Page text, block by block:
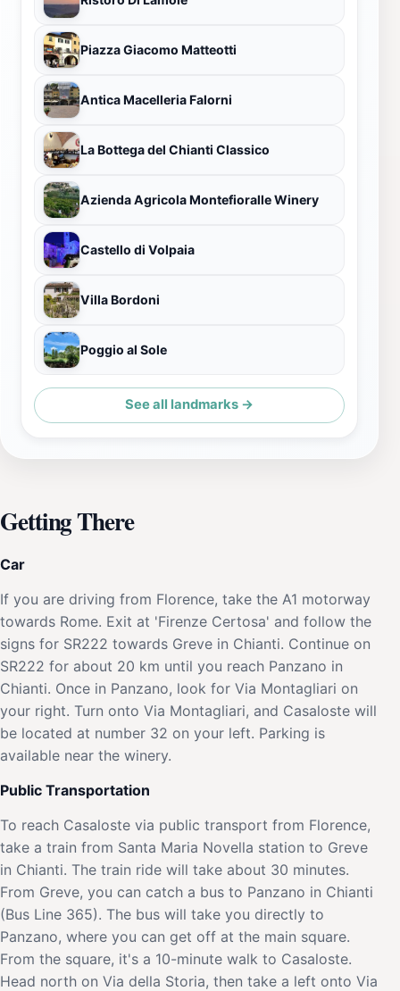
Piazza Giacomo Matteotti
Antica Macelleria Falorni
La Bottega del Chianti Classico
Azienda Agricola Montefioralle Winery
Castello di Volpaia
Villa Bordoni
Poggio al Sole
See all landmarks →
Getting There
Car
If you are driving from Florence, take the A1 motorway
towards Rome. Exit at 'Firenze Certosa' and follow the
signs for SR222 towards Greve in Chianti. Continue on
SR222 for about 20 km until you reach Panzano in
Chianti. Once in Panzano, look for Via Montagliari on
your right. Turn onto Via Montagliari, and Casaloste will
be located at number 32 on your left. Parking is
available near the winery.
Public Transportation
To reach Casaloste via public transport from Florence,
take a train from Santa Maria Novella station to Greve
in Chianti. The train ride will take about 30 minutes.
From Greve, you can catch a bus to Panzano in Chianti
(Bus Line 365). The bus will take you directly to
Panzano, where you can get off at the main square.
From the square, it's a 10-minute walk to Casaloste.
Head north on Via della Storia, then take a left onto Via